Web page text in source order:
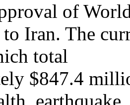
of
Iran. The
total
$847.4